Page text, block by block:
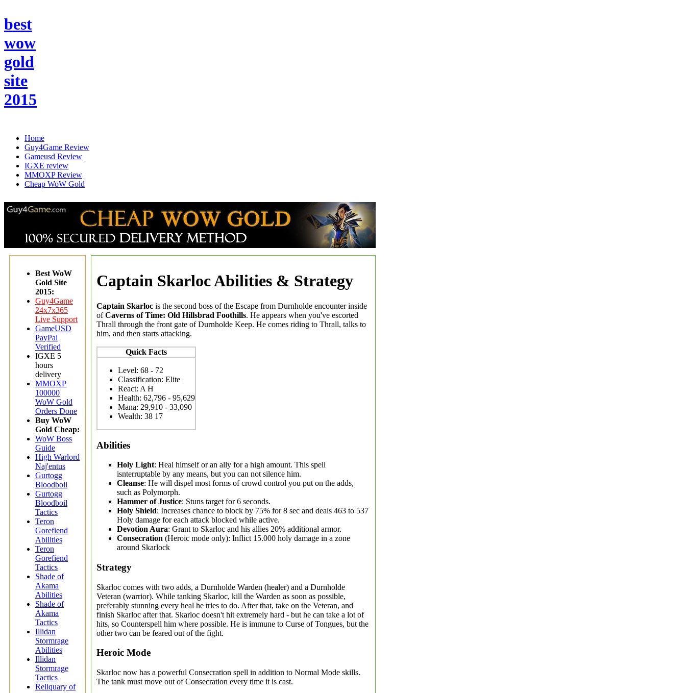
best
wow
gold
site
2015
Home
Guy4Game Review
Gameusd Review
IGXE review
MMOXP Review
Cheap WoW Gold
Best WoW
Gold Site
2015:
Guy4Game
24x7x365
Live Support
GameUSD
PayPal
Verified
IGXE 5
hours
delivery
MMOXP
100000
WoW Gold
Orders Done
Buy WoW
Gold Cheap:
WoW Boss
Guide
High Warlord
Naj'entus
Gurtogg
Bloodboil
Gurtogg
Bloodboil
Tactics
Teron
Gorefiend
Abilities
Teron
Gorefiend
Tactics
Shade of
Akama
Abilities
Shade of
Akama
Tactics
Illidan
Stormrage
Abilities
Illidan
Stormrage
Tactics
Reliquary of
Captain Skarloc Abilities & Strategy
Captain Skarloc is the second boss of the Escape from Durnholde encounter inside
ofCaverns of Time: Old Hillsbrad Foothills. He appears when you've escorted
Thrall through the front gate of Durnholde Keep. He comes riding to Thrall, talks to
him, and then starts attacking.
Quick Facts
Level: 68 - 72
Classification: Elite
React: A H
Health: 62,796 - 95,629
Mana: 29,910 - 33,090
Wealth: 38 17
Abilities
Holy Light: Heal himself or an ally for a high amount. This spell
isnterruptable by any means, but you can not silence him.
Cleanse: He will dispel most forms of crowd control you put on the adds,
such as Polymorph.
Hammer of Justice: Stuns target for 6 seconds.
Holy Shield: Increases chance to block by 75% for 8 sec and deals 463 to 537
Holy damage for each attack blocked while active.
Devotion Aura: Grant to Skarloc and his allies 20% additional armor.
Consecration (Heroic mode only): Inflict 15.000 holy damage in a zone
around Skarlock
Strategy
Skarloc comes with two adds, a Durnholde Warden (healer) and a Durnholde
Veteran (warrior). While tanking Skarloc, kill the Warden as soon as possible,
preferably stunning every heal he tries to do. After that, take on the Veteran, and
finish Skarloc after that. Skarloc doesn't hit extremely hard - but he can take a lot of
hits, so Counterspell him where possible. He is immune to Curse of Tongues, but the
other two can be feared out of the fight.
Heroic Mode
Skarloc now has a powerful Consecration spell in addition to Normal Mode skills.
The tank must move out of Consecration every time it is cast.